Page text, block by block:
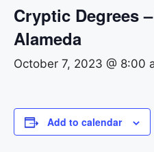
Cryptic Degrees
Alameda
October 7, 2023 @ 8:00
Add to calendar